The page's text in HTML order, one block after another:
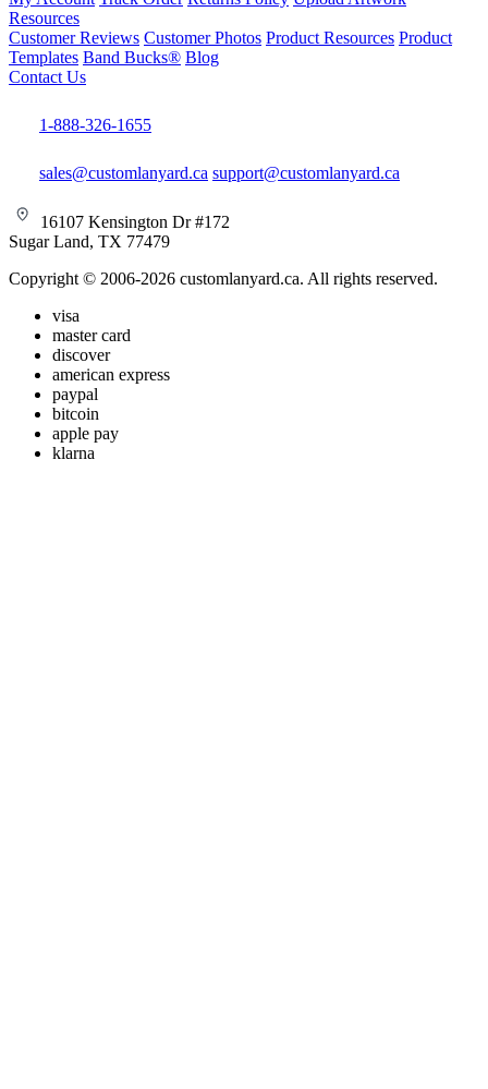
Resources
Customer Reviews Customer Photos Product Resources Product
Templates Band Bucks® Blog
Contact Us
1-888-326-1655
sales@customlanyard.ca support@customlanyard.ca
16107 Kensington Dr #172
Sugar Land, TX 77479
Copyright © 2006-2026 customlanyard.ca. All rights reserved.
visa
master card
discover
american express
paypal
bitcoin
apple pay
klarna